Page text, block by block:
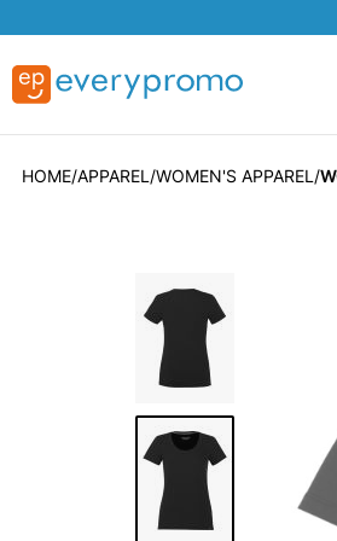
HOME APPAREL WOMEN'S APPAREL
Skip
to
end
the
images
gallery